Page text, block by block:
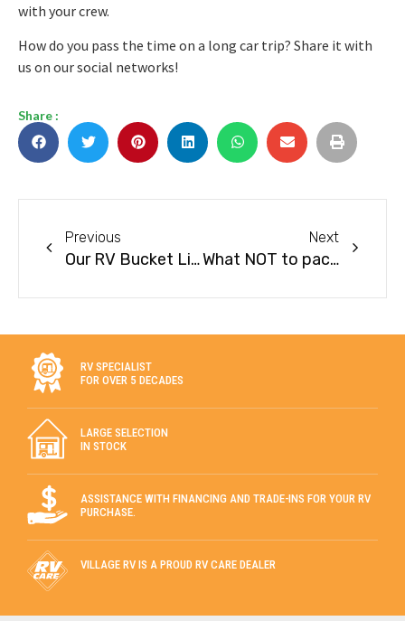
with your crew.
How do you pass the time on a long car trip? Share it with
us on our social networks!
Share :
Previous
Our RV Bucket List for 2022
Next
What NOT to pack on your next RV trip
RV SPECIALIST
FOR OVER 5 DECADES
LARGE SELECTION
IN STOCK
ASSISTANCE WITH FINANCING AND TRADE-INS FOR YOUR RV
PURCHASE.
VILLAGE RV IS A PROUD RV CARE DEALER